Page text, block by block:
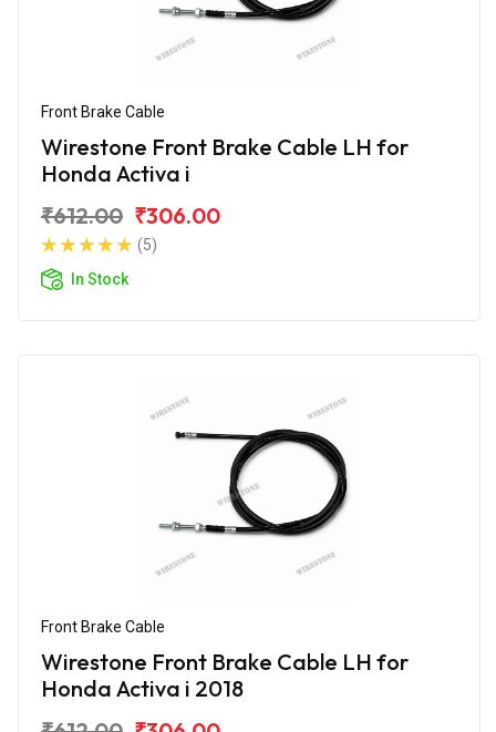
Front Brake Cable
Wirestone Front Brake Cable LH for
Honda Activa i
₹612.00 ₹306.00
(5)
In Stock
Front Brake Cable
Wirestone Front Brake Cable LH for
Honda Activa i 2018